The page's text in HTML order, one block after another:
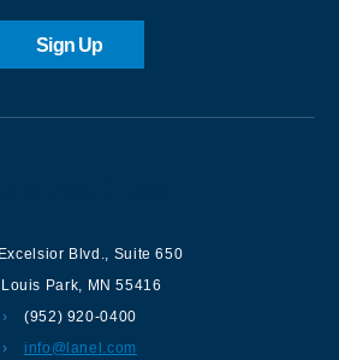
Sign Up
Blvd., Suite 650
Park, MN 55416
(952) 920-0400
info@lanel.com